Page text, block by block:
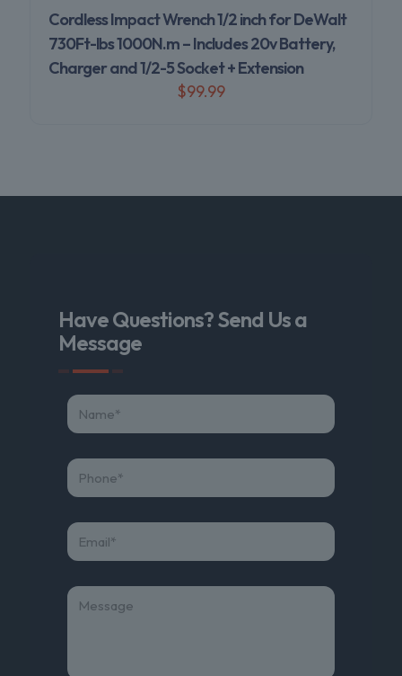
Cordless Impact Wrench 1/2 inch for DeWalt
730Ft-lbs 1000N.m – Includes 20v Battery,
Charger and 1/2-5 Socket + Extension
$99.99
Have Questions? Send Us a
Message